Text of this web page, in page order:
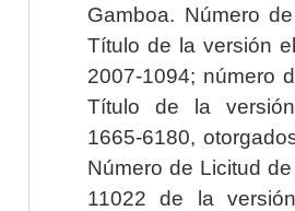
Gamboa. Número
Título de la versión
2007-1094; número
Título de la versión
1665-6180,
Número de Licitud
11022 de la